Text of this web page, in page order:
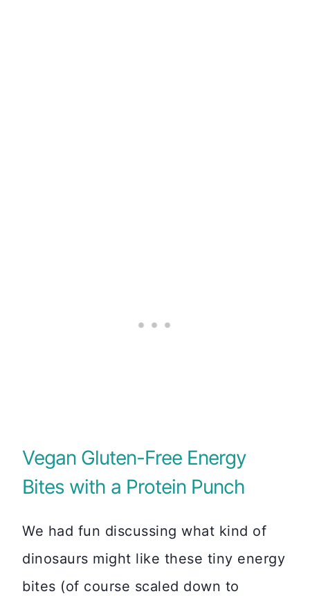
Vegan Gluten-Free Energy
Bites with a Protein Punch
We had fun discussing what kind of
dinosaurs might like these tiny energy
bites (of course scaled down to